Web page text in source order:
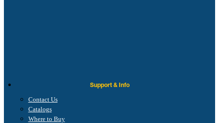
Support & Info
Contact Us
Catalogs
Where to Buy